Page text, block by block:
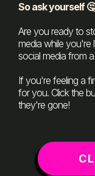
So ask yourself 🤔
Are you ready to
media while you're
social media from
If you're feeling a
for you. Click the
they're gone!